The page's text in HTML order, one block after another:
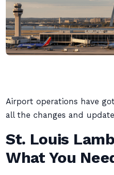
Airport operations have
all the changes and
St. Louis
What You